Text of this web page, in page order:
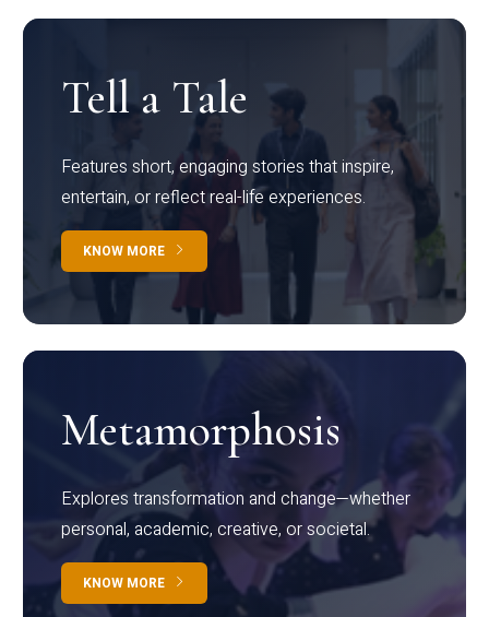
Tell a Tale
Features short, engaging stories that inspire,
entertain, or reflect real-life experiences.
KNOW MORE
Metamorphosis
Explores transformation and change—whether
personal, academic, creative, or societal.
KNOW MORE